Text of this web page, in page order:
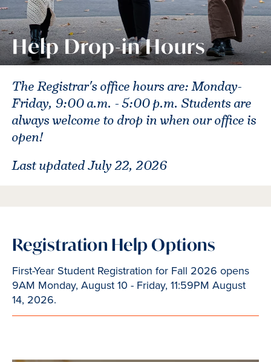
Help Drop-in Hours
The Registrar's office hours are: Monday-
Friday, 9:00 a.m. - 5:00 p.m. Students are
always welcome to drop in when our office is
open!
Last updated July 22, 2026
Registration Help Options
First-Year Student Registration for Fall 2026 opens
9AM Monday, August 10 - Friday, 11:59PM August
14, 2026.